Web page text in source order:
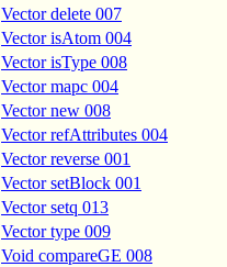
Vector delete 007
Vector isAtom 004
Vector isType 008
Vector mapc 004
Vector new 008
Vector refAttributes 004
Vector reverse 001
Vector setBlock 001
Vector setq 013
Vector type 009
Void compareGE 008